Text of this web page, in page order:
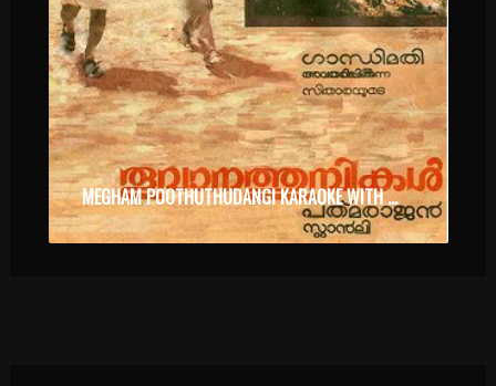
MEGHAM POOTHUTHUDANGI KARAOKE WITH SYNCED LYRICS